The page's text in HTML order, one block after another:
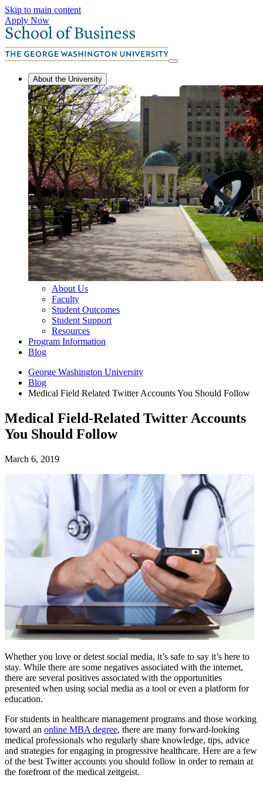
Skip to main content
Apply Now
About the University
About Us
Faculty
Student Outcomes
Student Support
Resources
Program Information
Blog
George Washington University
Blog
Medical Field Related Twitter Accounts You Should Follow
Medical Field-Related Twitter Accounts
You Should Follow
March 6, 2019
Whether you love or detest social media, it’s safe to say it’s here to
stay. While there are some negatives associated with the internet,
there are several positives associated with the opportunities
presented when using social media as a tool or even a platform for
education.
For students in healthcare management programs and those working
toward an online MBA degree, there are many forward-looking
medical professionals who regularly share knowledge, tips, advice
and strategies for engaging in progressive healthcare. Here are a few
of the best Twitter accounts you should follow in order to remain at
the forefront of the medical zeitgeist.